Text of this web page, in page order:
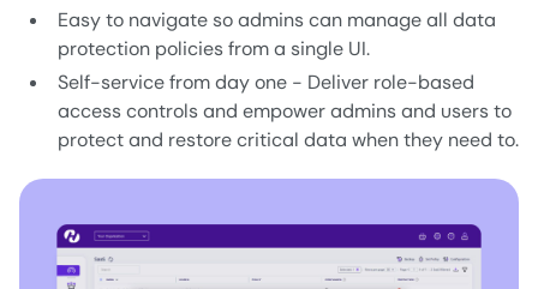
Easy to navigate so admins can manage all data
protection policies from a single UI.
Self-service from day one - Deliver role-based
access controls and empower admins and users to
protect and restore critical data when they need to.
Image